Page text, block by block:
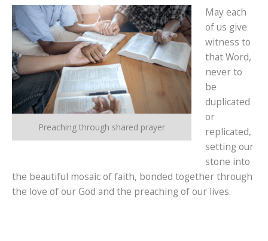
Preaching through shared prayer
May each
of us give
witness to
that Word,
never to
be
duplicated
or
replicated,
setting our
stone into
the beautiful mosaic of faith, bonded together through
the love of our God and the preaching of our lives.